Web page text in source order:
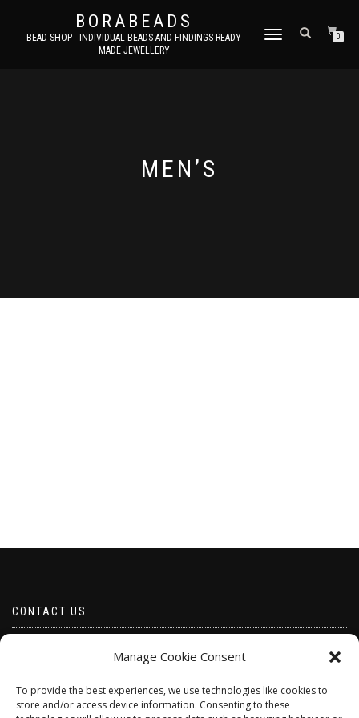
Manage Cookie Consent
To provide the best experiences, we use technologies like cookies to
store and/or access device information. Consenting to these
BORABEADS
BEAD SHOP - INDIVIDUAL BEADS AND FINDINGS READY
MADE JEWELLERY
TOGGLE
0
MEN’S
CONTACT US
Telephone 07528 670883